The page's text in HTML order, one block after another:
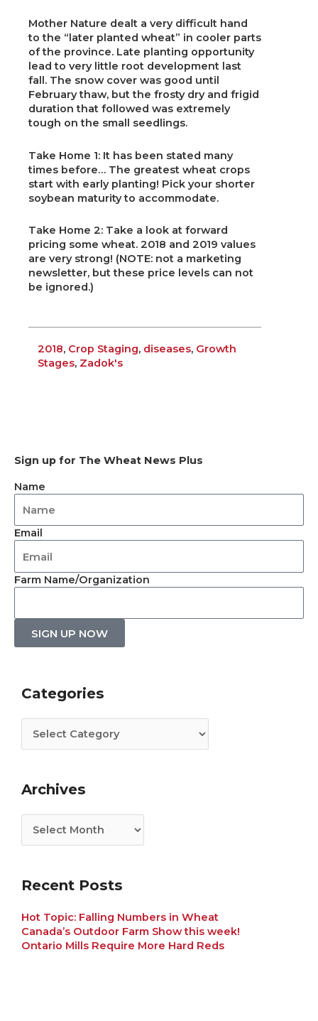
Mother Nature dealt a very difficult hand
to the “later planted wheat” in cooler parts
of the province. Late planting opportunity
lead to very little root development last
fall. The snow cover was good until
February thaw, but the frosty dry and frigid
duration that followed was extremely
tough on the small seedlings.
Take Home 1: It has been stated many
times before… The greatest wheat crops
start with early planting! Pick your shorter
soybean maturity to accommodate.
Take Home 2: Take a look at forward
pricing some wheat. 2018 and 2019 values
are very strong! (NOTE: not a marketing
newsletter, but these price levels can not
be ignored.)
2018, Crop Staging, diseases, Growth
Stages, Zadok's
Sign up for The Wheat News Plus
Name
Email
Farm Name/Organization
SIGN UP NOW
Categories
Archives
Recent Posts
Hot Topic: Falling Numbers in Wheat
Canada’s Outdoor Farm Show this week!
Ontario Mills Require More Hard Reds